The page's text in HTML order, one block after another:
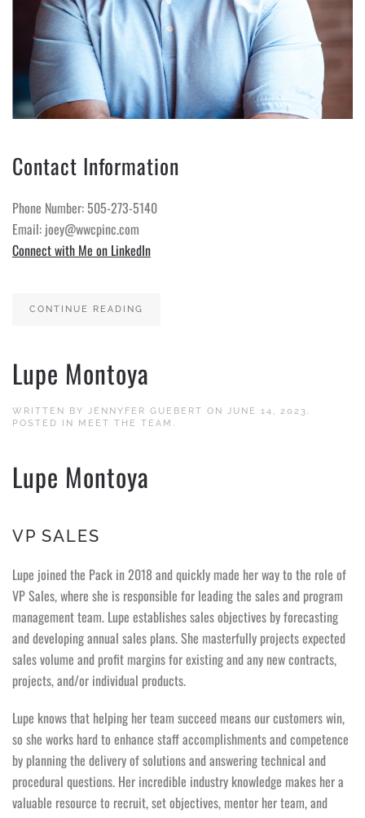
Contact Information
Phone Number: 505-273-5140
Email: joey@wwcpinc.com
Connect with Me on LinkedIn
CONTINUE READING
Lupe Montoya
WRITTEN BY JENNYFER GUEBERT ON JUNE 14, 2023 .
POSTED IN MEET THE TEAM .
Lupe Montoya
VP SALES
Lupe joined the Pack in 2018 and quickly made her way to the role of
VP Sales, where she is responsible for leading the sales and program
management team. Lupe establishes sales objectives by forecasting
and developing annual sales plans. She masterfully projects expected
sales volume and profit margins for existing and any new contracts,
projects, and/or individual products.
Lupe knows that helping her team succeed means our customers win,
so she works hard to enhance staff accomplishments and competence
by planning the delivery of solutions and answering technical and
procedural questions. Her incredible industry knowledge makes her a
valuable resource to recruit, set objectives, mentor her team, and